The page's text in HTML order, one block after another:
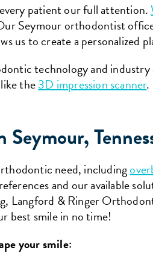
patient our full attention.
Seymour orthodontist
us to create a personalized
technology and industry
the3D impression scanner.
need, including
and our available
Langford & Ringer
best smile in no time!
your smile: